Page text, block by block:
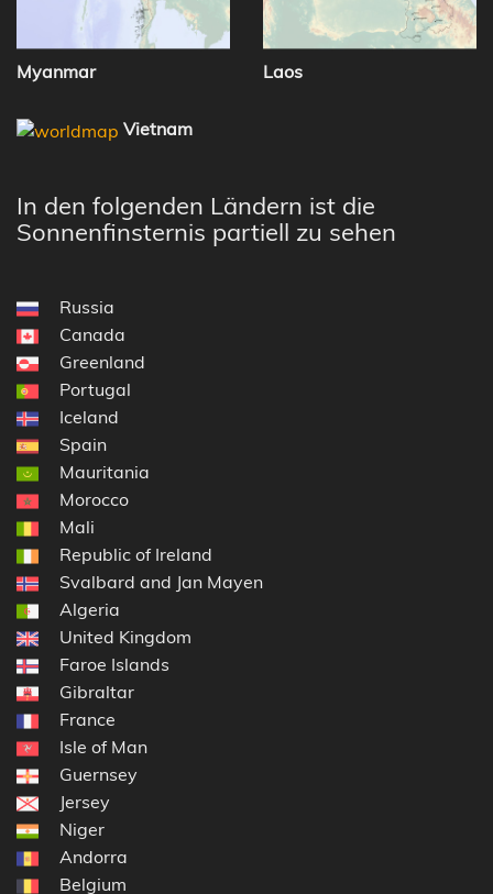
Myanmar Laos
Vietnam
In den folgenden Ländern ist die
Sonnenfinsternis partiell zu sehen
Russia
Canada
Greenland
Portugal
Iceland
Spain
Mauritania
Morocco
Mali
Republic of Ireland
Svalbard and Jan Mayen
Algeria
United Kingdom
Faroe Islands
Gibraltar
France
Isle of Man
Guernsey
Jersey
Niger
Andorra
Belgium